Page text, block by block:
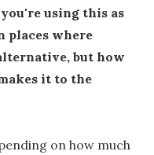
using this as
places where
but how
it to the
on how much